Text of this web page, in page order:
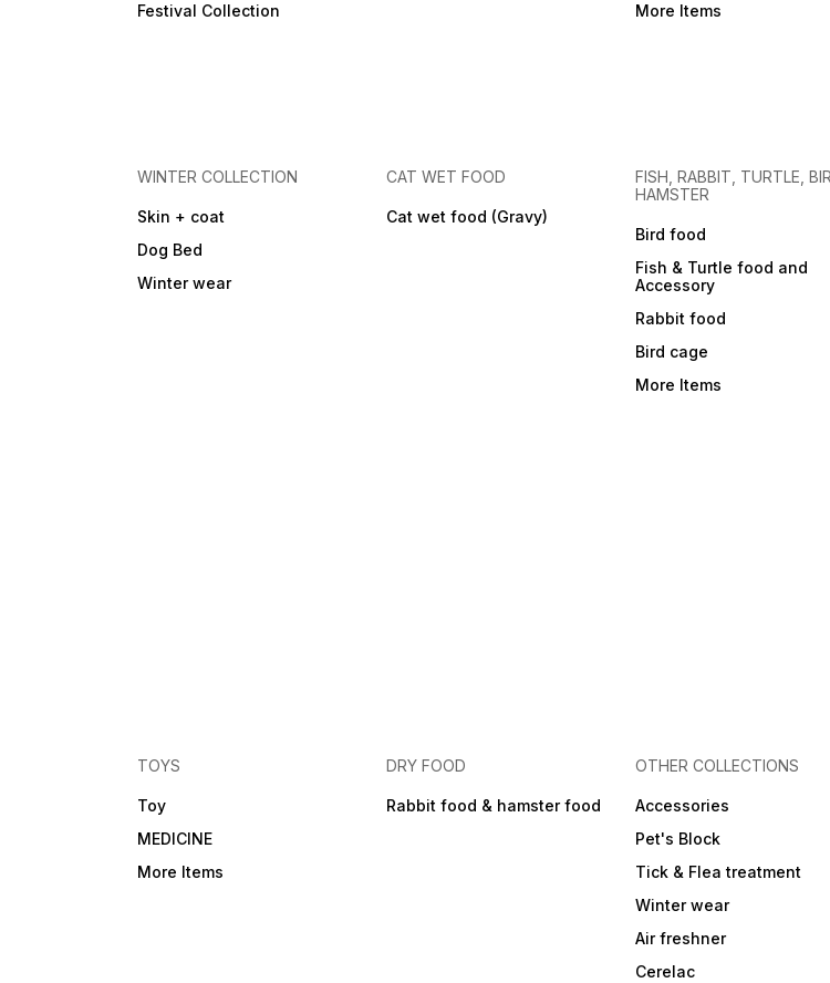
Festival Collection
More Items
WINTER COLLECTION
Skin + coat
Dog Bed
Winter wear
CAT WET FOOD
Cat wet food (Gravy)
FISH, RABBIT, TURTLE,
HAMSTER
Bird food
Fish & Turtle food and
Accessory
Rabbit food
Bird cage
More Items
TOYS
Toy
MEDICINE
More Items
DRY FOOD
Rabbit food & hamster food
OTHER COLLECTIONS
Accessories
Pet's Block
Tick & Flea treatment
Winter wear
Air freshner
Cerelac